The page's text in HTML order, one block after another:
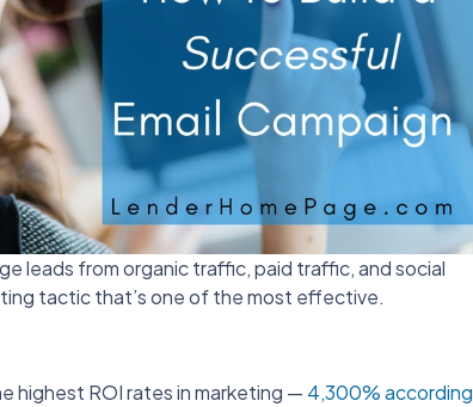
leads from organic traffic, paid traffic, and social
tactic that’s one of the most effective.
highest ROI rates in marketing — 4,300% according